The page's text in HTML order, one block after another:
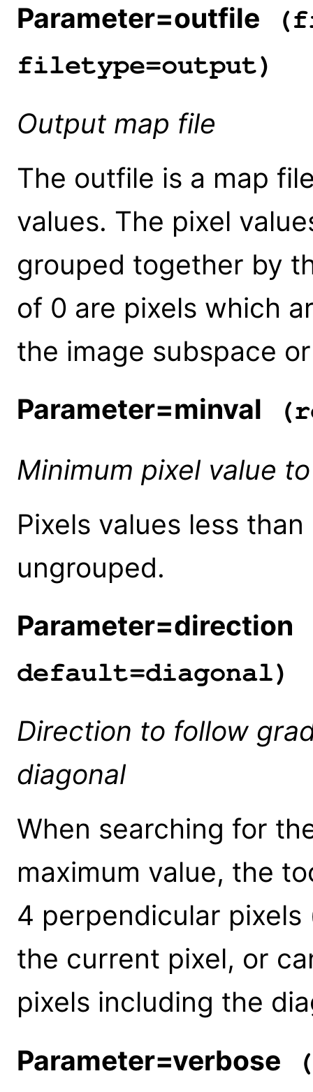
Parameter=outfile
filetype=output)
Output map file
The outfile is a map
values. The pixel
grouped together by
of 0 are pixels which
the image subspace
Parameter=minval
Minimum pixel value
Pixels values less
ungrouped.
Parameter=direction
default=diagonal)
Direction to follow
diagonal
When searching for
maximum value, the
4 perpendicular
the current pixel, or
pixels including the
Parameter=verbose